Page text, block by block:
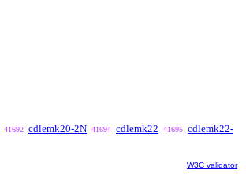
41692 cdlemk20-2N 41694 cdlemk22 41695 cdlemk22-
W3C validator